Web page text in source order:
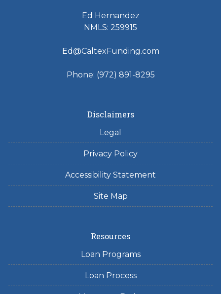
Ed Hernandez
NMLS: 259915
Ed@CaltexFunding.com
Phone: (972) 891-8295
Disclaimers
Legal
Privacy Policy
Accessibility Statement
Site Map
Resources
Loan Programs
Loan Process